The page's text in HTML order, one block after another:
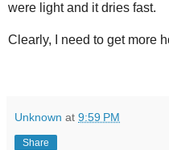
were light and it dries fast.
Clearly, I need to get more
Unknown at 9:59 PM
Share